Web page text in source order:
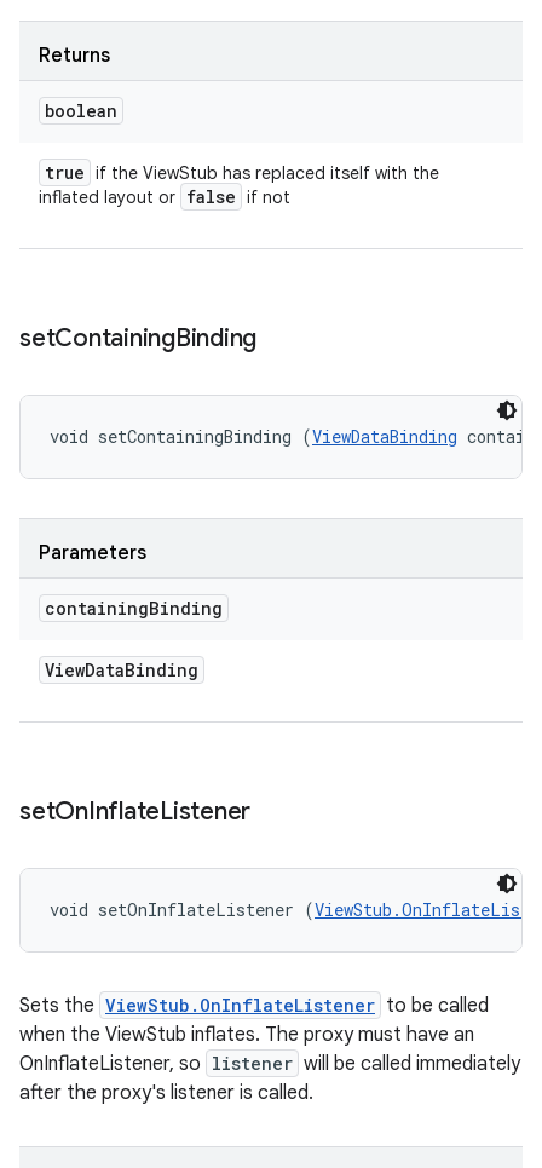
Returns
boolean
true if the ViewStub has replaced itself with the
inflated layout or false if not
setContainingBinding
void setContainingBinding (ViewDataBinding
Parameters
containingBinding
ViewDataBinding
setOnInflateListener
void setOnInflateListener (
Sets the ViewStub.OnInflateListener to be called
when the ViewStub inflates. The proxy must have an
OnInflateListener, so listener will be called immediately
after the proxy's listener is called.